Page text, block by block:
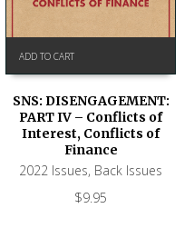
ADD TO CART
SNS: DISENGAGEMENT:
PART IV – Conflicts of
Interest, Conflicts of
Finance
2022 Issues, Back Issues
$9.95